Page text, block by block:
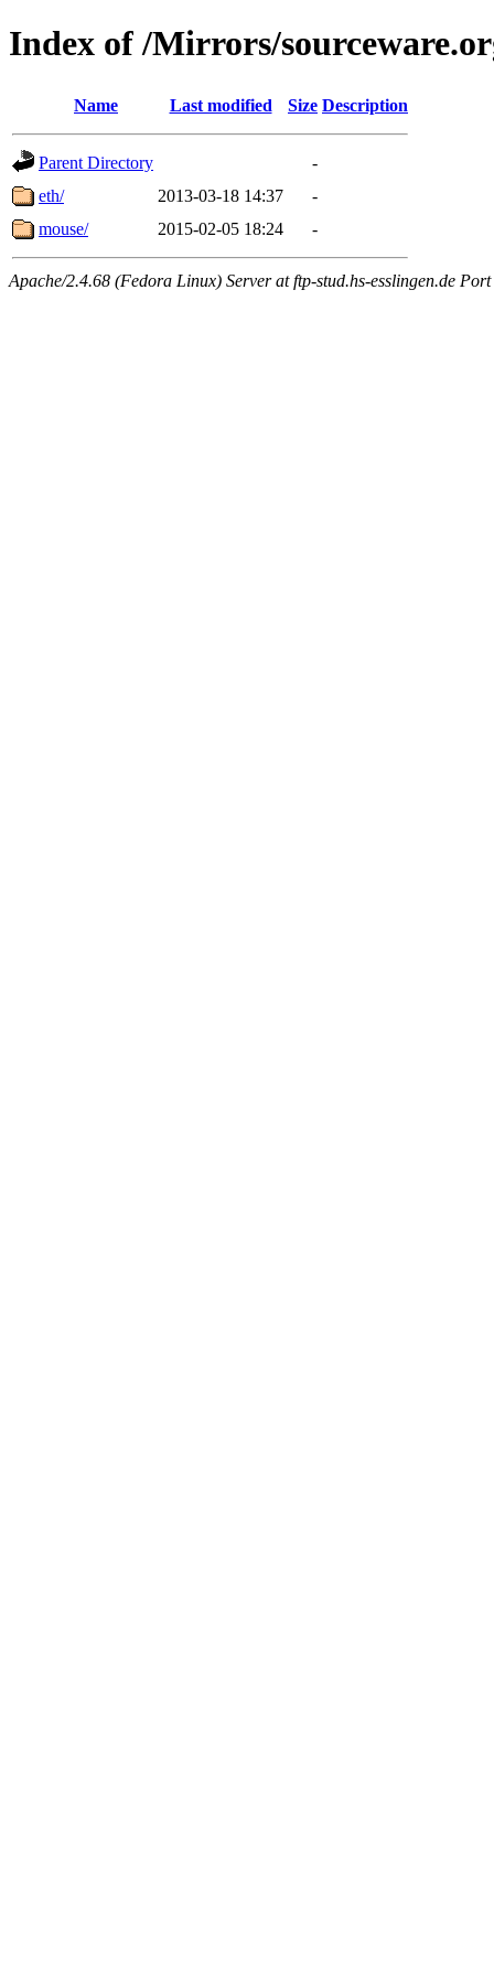
Index of /Mirrors/
Name Last modified Size Description
Parent Directory
-
eth/
2013-03-18 14:37
-
mouse/
2015-02-05 18:24 -
Apache/2.4.68 (Fedora Linux) Server at ftp-stud.hs-esslingen.de